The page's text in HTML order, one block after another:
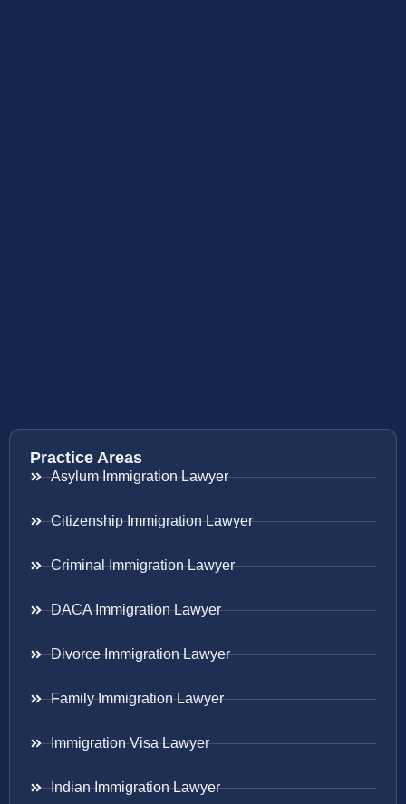
Practice Areas
Asylum Immigration Lawyer
Citizenship Immigration Lawyer
Criminal Immigration Lawyer
DACA Immigration Lawyer
Divorce Immigration Lawyer
Family Immigration Lawyer
Immigration Visa Lawyer
Indian Immigration Lawyer